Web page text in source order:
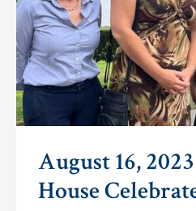
August 16,
House